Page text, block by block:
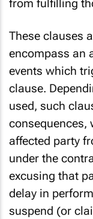
from fulfilling
These clauses
encompass an
events which
clause.
used, such
consequences,
affected party
under the
excusing that
delay in
suspend (or